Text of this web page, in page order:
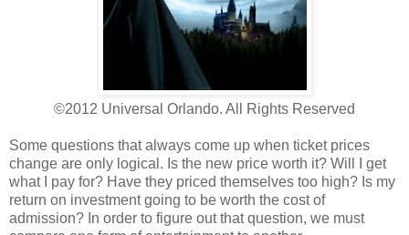
©2012 Universal Orlando. All Rights Reserved
Some questions that always come up when ticket prices
change are only logical. Is the new price worth it? Will I get
what I pay for? Have they priced themselves too high? Is my
return on investment going to be worth the cost of
admission? In order to figure out that question, we must